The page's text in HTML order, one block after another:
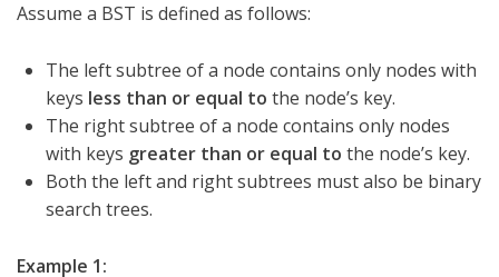
Assume a BST is defined as follows:
The left subtree of a node contains only nodes with
keys less than or equal to the node’s key.
The right subtree of a node contains only nodes
with keys greater than or equal to the node’s key.
Both the left and right subtrees must also be binary
search trees.
Example 1: